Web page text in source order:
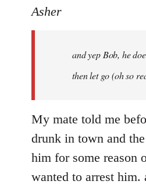
to
libcom.org
Asher
and yep Bob, he
then let go (oh so
My mate told me
drunk in town and
him for some reason
wanted to arrest him.